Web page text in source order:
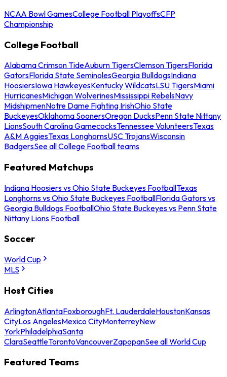
NCAA Bowl GamesCollege Football PlayoffsCFP
Championship
College Football
Alabama Crimson TideAuburn TigersClemson TigersFlorida
GatorsFlorida State SeminolesGeorgia BulldogsIndiana
HoosiersIowa HawkeyesKentucky WildcatsLSU TigersMiami
HurricanesMichigan WolverinesMississippi RebelsNavy
MidshipmenNotre Dame Fighting IrishOhio State
BuckeyesOklahoma SoonersOregon DucksPenn State Nittany
LionsSouth Carolina GamecocksTennessee VolunteersTexas
A&M AggiesTexas LonghornsUSC TrojansWisconsin
BadgersSee all College Football teams
Featured Matchups
Indiana Hoosiers vs Ohio State Buckeyes FootballTexas
Longhorns vs Ohio State Buckeyes FootballFlorida Gators vs
Georgia Bulldogs FootballOhio State Buckeyes vs Penn State
Nittany Lions Football
Soccer
World Cup
MLS
Host Cities
ArlingtonAtlantaFoxboroughFt. LauderdaleHoustonKansas
CityLos AngelesMexico CityMonterreyNew
YorkPhiladelphiaSanta
ClaraSeattleTorontoVancouverZapopanSee all World Cup
Featured Teams